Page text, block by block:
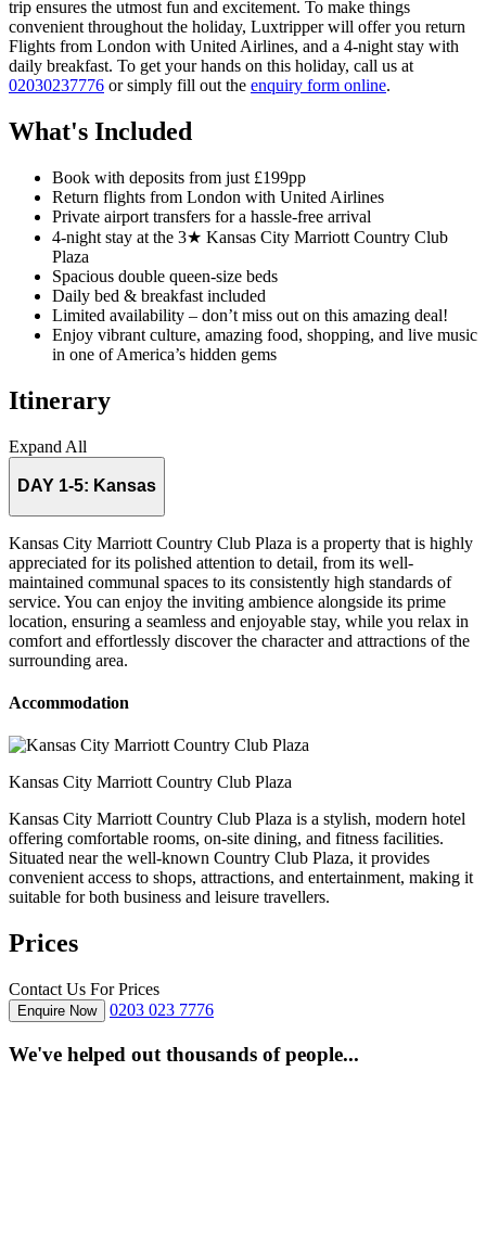
trip ensures the utmost fun and excitement. To make things
convenient throughout the holiday, Luxtripper will offer you return
Flights from London with United Airlines, and a 4-night stay with
daily breakfast. To get your hands on this holiday, call us at
02030237776 or simply fill out the enquiry form online.
What's Included
Book with deposits from just £199pp
Return flights from London with United Airlines
Private airport transfers for a hassle-free arrival
4-night stay at the 3★ Kansas City Marriott Country Club
Plaza
Spacious double queen-size beds
Daily bed & breakfast included
Limited availability – don’t miss out on this amazing deal!
Enjoy vibrant culture, amazing food, shopping, and live music
in one of America’s hidden gems
Itinerary
Expand All
DAY 1-5: Kansas
Kansas City Marriott Country Club Plaza is a property that is highly
appreciated for its polished attention to detail, from its well-
maintained communal spaces to its consistently high standards of
service. You can enjoy the inviting ambience alongside its prime
location, ensuring a seamless and enjoyable stay, while you relax in
comfort and effortlessly discover the character and attractions of the
surrounding area.
Accommodation
Kansas City Marriott Country Club Plaza
Kansas City Marriott Country Club Plaza is a stylish, modern hotel
offering comfortable rooms, on-site dining, and fitness facilities.
Situated near the well-known Country Club Plaza, it provides
convenient access to shops, attractions, and entertainment, making it
suitable for both business and leisure travellers.
Prices
Contact Us For Prices
Enquire Now 0203 023 7776
We've helped out thousands of people...